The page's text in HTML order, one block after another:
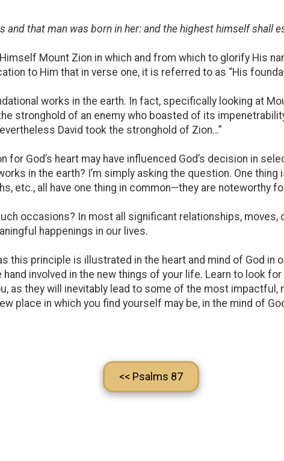
and that man was born in her: and the highest himself shall
Mount Zion in which and from which to glorify His
to Him that in verse one, it is referred to as “His
works in the earth. In fact, specifically looking at
stronghold of an enemy who boasted of its
David took the stronghold of Zion…”
for God’s heart may have influenced God’s decision in
in the earth? I’m simply asking the question. One
etc., all have one thing in common—they are noteworthy
occasions? In most all significant relationships,
happenings in our lives.
this principle is illustrated in the heart and mind of God in
hand involved in the new things of your life. Learn to look
as they will inevitably lead to some of the most impactful,
place in which you find yourself may be, in the mind of
<< Psalms 87